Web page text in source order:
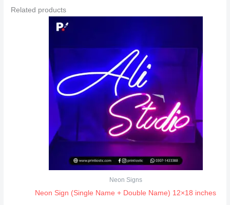
Related products
Neon Signs
Neon Sign (Single Name + Double Name) 12×18 inches